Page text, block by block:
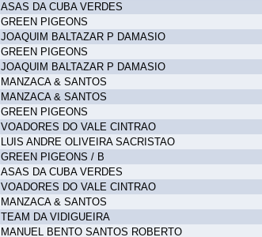
ASAS DA CUBA VERDES
GREEN PIGEONS
JOAQUIM BALTAZAR P DAMASIO
GREEN PIGEONS
JOAQUIM BALTAZAR P DAMASIO
MANZACA & SANTOS
MANZACA & SANTOS
GREEN PIGEONS
VOADORES DO VALE CINTRAO
LUIS ANDRE OLIVEIRA SACRISTAO
GREEN PIGEONS / B
ASAS DA CUBA VERDES
VOADORES DO VALE CINTRAO
MANZACA & SANTOS
TEAM DA VIDIGUEIRA
MANUEL BENTO SANTOS ROBERTO